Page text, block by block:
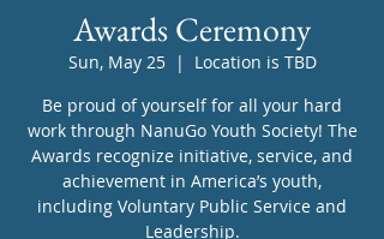
Awards Ceremony
Sun, May 25
  |
Location is TBD
Be proud of yourself for all your hard
work through NanuGo Youth Society! The
Awards recognize initiative, service, and
achievement in America’s youth,
including Voluntary Public Service and